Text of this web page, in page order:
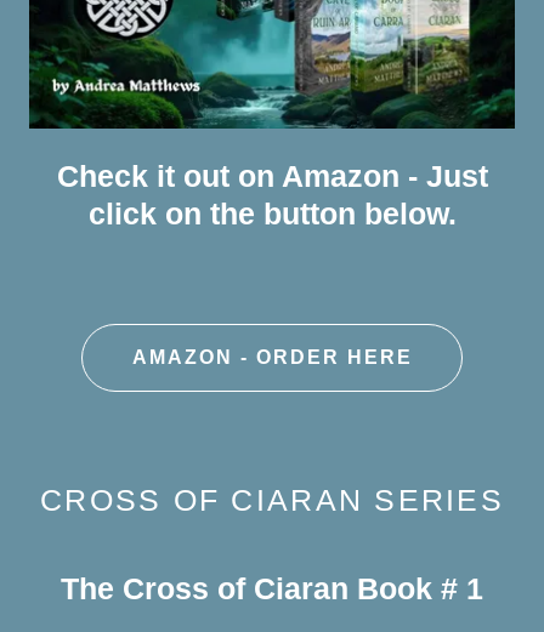
Check it out on Amazon - Just
click on the button below.
AMAZON - ORDER HERE
CROSS OF CIARAN SERIES
The Cross of Ciaran Book # 1